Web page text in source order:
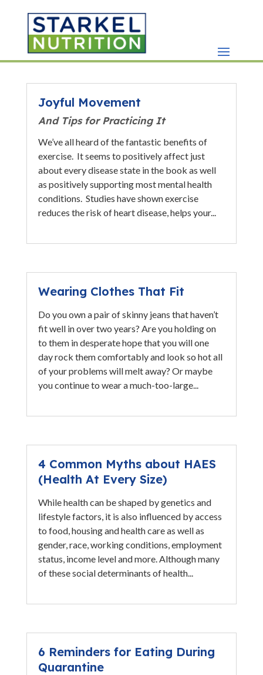
Joyful Movement
And Tips for Practicing It
We’ve all heard of the fantastic benefits of
exercise. It seems to positively affect just
about every disease state in the book as well
as positively supporting most mental health
conditions. Studies have shown exercise
reduces the risk of heart disease, helps your...
Wearing Clothes That Fit
Do you own a pair of skinny jeans that haven’t
fit well in over two years? Are you holding on
to them in desperate hope that you will one
day rock them comfortably and look so hot all
of your problems will melt away? Or maybe
you continue to wear a much-too-large...
4 Common Myths about HAES
(Health At Every Size)
While health can be shaped by genetics and
lifestyle factors, it is also influenced by access
to food, housing and health care as well as
gender, race, working conditions, employment
status, income level and more. Although many
of these social determinants of health...
6 Reminders for Eating During
Quarantine